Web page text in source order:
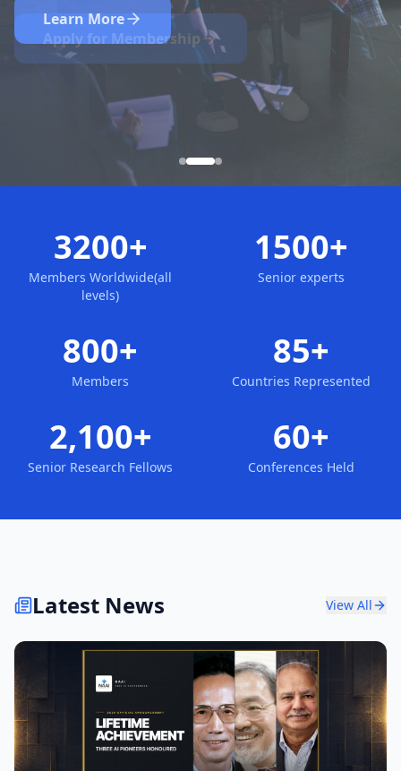
Apply for Membership
Learn More
3200+
Members Worldwide(all
levels)
1500+
Senior experts
800+
Members
85+
Countries Represented
2,100+
Senior Research Fellows
60+
Conferences Held
Latest News View All